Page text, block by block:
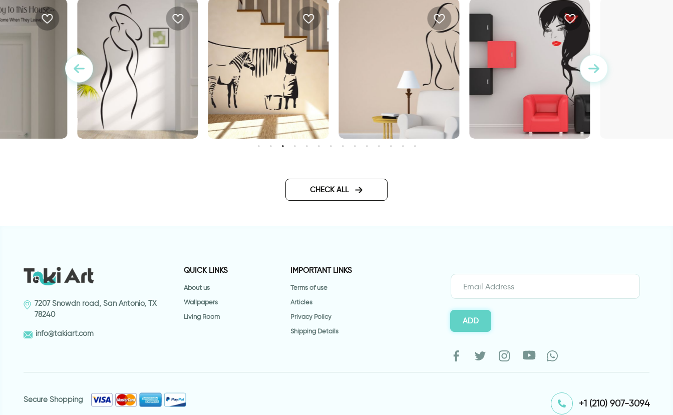
wall sticker bansky wall sticker women
CHECK ALL
7207 Snowdn road, San Antonio, TX
78240
info@takiart.com
QUICK LINKS
About us
Wallpapers
Living Room
IMPORTANT LINKS
Terms of use
Articles
Privacy Policy
Shipping Details
ADD
Secure Shopping ⁦+1 (210) 907-3094⁩